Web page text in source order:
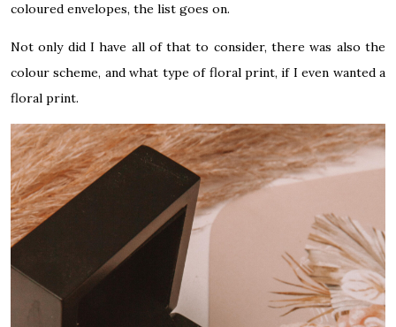
coloured envelopes, the list goes on.
Not only did I have all of that to consider, there was also the
colour scheme, and what type of floral print, if I even wanted a
floral print.